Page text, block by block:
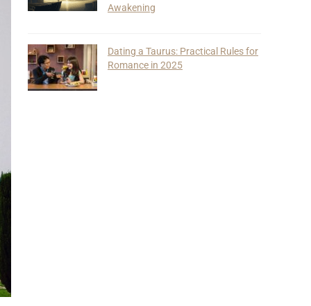
Awakening
Dating a Taurus: Practical Rules for
Romance in 2025